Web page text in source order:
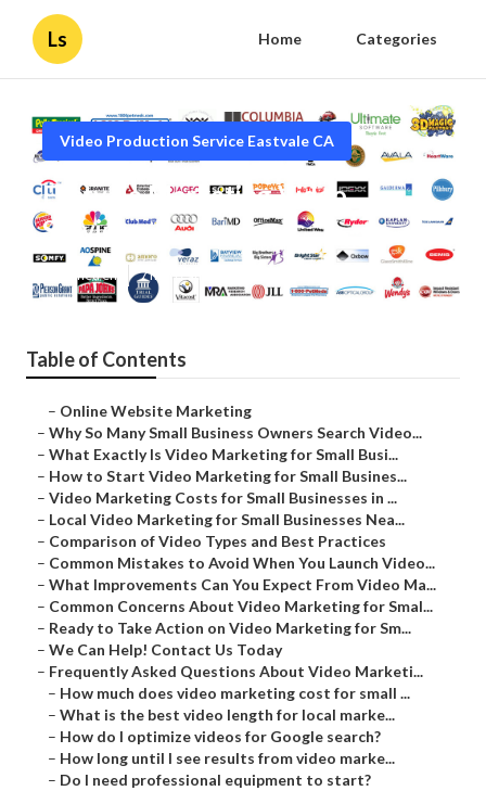
Ls Home Categories
Video Production Service Eastvale CA
Eastvale Marketing Video
Services
Published en 7 min read
Table of Contents
– Online Website Marketing
– Why So Many Small Business Owners Search Video...
– What Exactly Is Video Marketing for Small Busi...
– How to Start Video Marketing for Small Busines...
– Video Marketing Costs for Small Businesses in ...
– Local Video Marketing for Small Businesses Nea...
– Comparison of Video Types and Best Practices
– Common Mistakes to Avoid When You Launch Video...
– What Improvements Can You Expect From Video Ma...
– Common Concerns About Video Marketing for Smal...
– Ready to Take Action on Video Marketing for Sm...
– We Can Help! Contact Us Today
– Frequently Asked Questions About Video Marketi...
– How much does video marketing cost for small ...
– What is the best video length for local marke...
– How do I optimize videos for Google search?
– How long until I see results from video marke...
– Do I need professional equipment to start?